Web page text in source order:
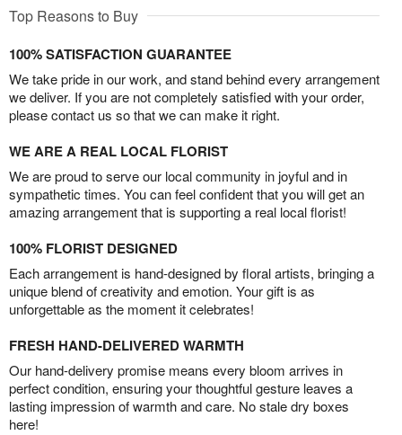
Top Reasons to Buy
100% SATISFACTION GUARANTEE
We take pride in our work, and stand behind every arrangement
we deliver. If you are not completely satisfied with your order,
please contact us so that we can make it right.
WE ARE A REAL LOCAL FLORIST
We are proud to serve our local community in joyful and in
sympathetic times. You can feel confident that you will get an
amazing arrangement that is supporting a real local florist!
100% FLORIST DESIGNED
Each arrangement is hand-designed by floral artists, bringing a
unique blend of creativity and emotion. Your gift is as
unforgettable as the moment it celebrates!
FRESH HAND-DELIVERED WARMTH
Our hand-delivery promise means every bloom arrives in
perfect condition, ensuring your thoughtful gesture leaves a
lasting impression of warmth and care. No stale dry boxes
here!